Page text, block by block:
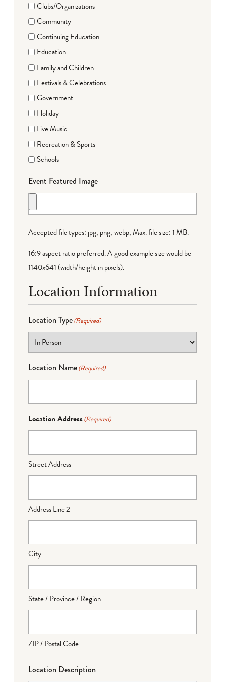
Clubs/Organizations
Community
Continuing Education
Education
Family and Children
Festivals & Celebrations
Government
Holiday
Live Music
Recreation & Sports
Schools
Event Featured Image
Accepted file types: jpg, png, webp, Max. file size: 1 MB.
16:9 aspect ratio preferred. A good example size would be
1140x641 (width/height in pixels).
Location Information
Location Type(Required)
Location Name(Required)
Location Address(Required)
Street Address
Address Line 2
City
State / Province / Region
ZIP / Postal Code
Location Description